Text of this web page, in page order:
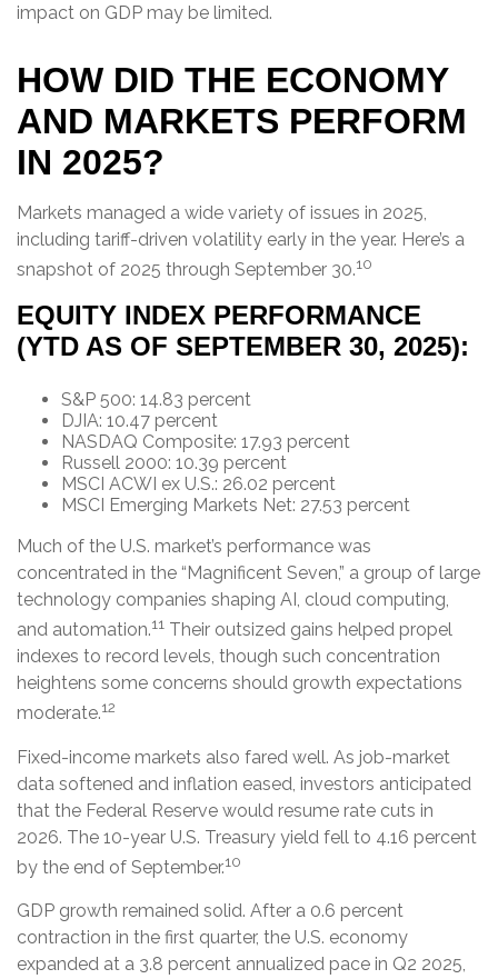
impact on GDP may be limited.
HOW DID THE ECONOMY
AND MARKETS PERFORM
IN 2025?
Markets managed a wide variety of issues in 2025,
including tariff-driven volatility early in the year. Here’s a
snapshot of 2025 through September 30.10
EQUITY INDEX PERFORMANCE
(YTD AS OF SEPTEMBER 30, 2025):
S&P 500: 14.83 percent
DJIA: 10.47 percent
NASDAQ Composite: 17.93 percent
Russell 2000: 10.39 percent
MSCI ACWI ex U.S.: 26.02 percent
MSCI Emerging Markets Net: 27.53 percent
Much of the U.S. market’s performance was
concentrated in the “Magnificent Seven,” a group of large
technology companies shaping AI, cloud computing,
and automation.11 Their outsized gains helped propel
indexes to record levels, though such concentration
heightens some concerns should growth expectations
moderate.12
Fixed-income markets also fared well. As job-market
data softened and inflation eased, investors anticipated
that the Federal Reserve would resume rate cuts in
2026. The 10-year U.S. Treasury yield fell to 4.16 percent
by the end of September.10
GDP growth remained solid. After a 0.6 percent
contraction in the first quarter, the U.S. economy
expanded at a 3.8 percent annualized pace in Q2 2025,